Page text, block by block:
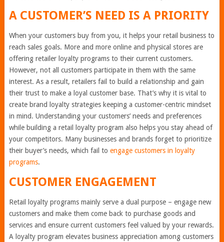
A CUSTOMER’S NEED IS A PRIORITY
When your customers buy from you, it helps your retail business to
reach sales goals. More and more online and physical stores are
offering retailer loyalty programs to their current customers.
However, not all customers participate in them with the same
interest. As a result, retailers fail to build a relationship and gain
their trust to make a loyal customer base. That’s why it is vital to
create brand loyalty strategies keeping a customer-centric mindset
in mind. Understanding your customers’ needs and preferences
while building a retail loyalty program also helps you stay ahead of
your competitors. Many businesses and brands forget to prioritize
their buyer’s needs, which fail to engage customers in loyalty
programs.
CUSTOMER ENGAGEMENT
Retail loyalty programs mainly serve a dual purpose – engage new
customers and make them come back to purchase goods and
services and ensure current customers feel valued by your rewards.
A loyalty program elevates business appreciation among customers